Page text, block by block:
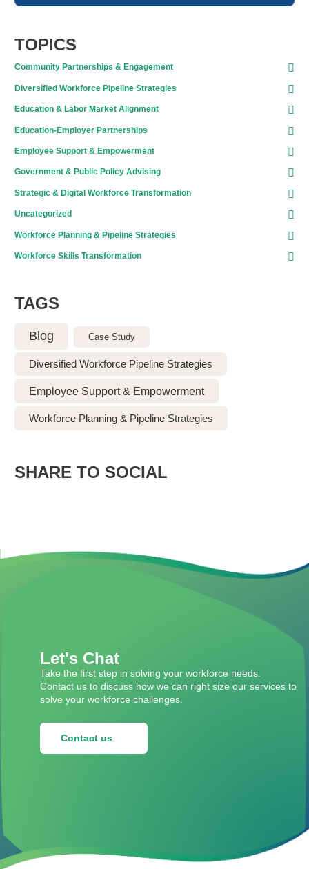
TOPICS
Community Partnerships & Engagement
Diversified Workforce Pipeline Strategies
Education & Labor Market Alignment
Education-Employer Partnerships
Employee Support & Empowerment
Government & Public Policy Advising
Strategic & Digital Workforce Transformation
Uncategorized
Workforce Planning & Pipeline Strategies
Workforce Skills Transformation
TAGS
Blog Case Study
Diversified Workforce Pipeline Strategies
Employee Support & Empowerment
Workforce Planning & Pipeline Strategies
SHARE TO SOCIAL
Let's Chat
Take the first step in solving your workforce needs.
Contact us to discuss how we can right size our services to
solve your workforce challenges.
Contact us